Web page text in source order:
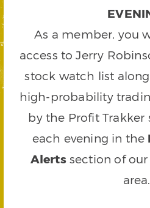
As a member, you
access to Jerry
stock watch list
high-probability
by the Profit Trakker
each evening in the
Alertssection of our
area.